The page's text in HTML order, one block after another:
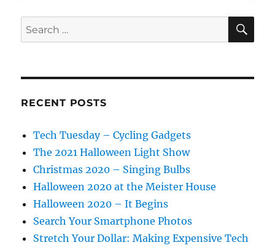
Search
for:
RECENT POSTS
Tech Tuesday – Cycling Gadgets
The 2021 Halloween Light Show
Christmas 2020 – Singing Bulbs
Halloween 2020 at the Meister House
Halloween 2020 – It Begins
Search Your Smartphone Photos
Stretch Your Dollar: Making Expensive Tech